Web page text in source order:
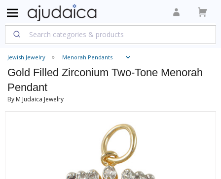
Jewish Jewelry Menorah Pendants
Gold Filled Zirconium Two-Tone Menorah
Pendant
By M Judaica Jewelry